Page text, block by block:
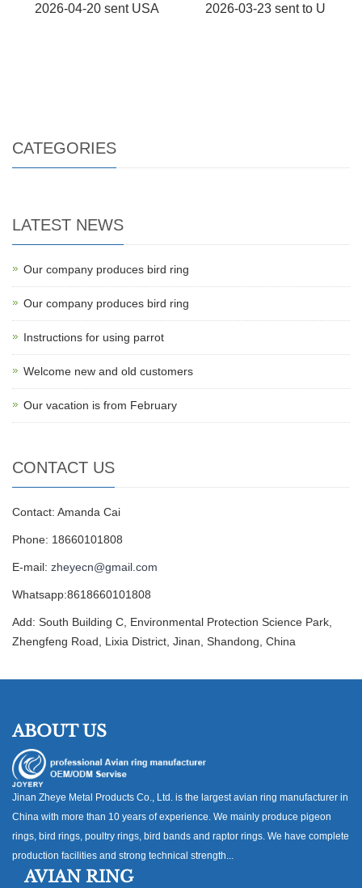
2026-04-20 sent USA 2026-03-23 sent to U
CATEGORIES
LATEST NEWS
Our company produces bird ring
Our company produces bird ring
Instructions for using parrot
Welcome new and old customers
Our vacation is from February
CONTACT US
Contact: Amanda Cai
Phone: 18660101808
E-mail: zheyecn@gmail.com
Whatsapp:8618660101808
Add: South Building C, Environmental Protection Science Park,
Zhengfeng Road, Lixia District, Jinan, Shandong, China
ABOUT US
Jinan Zheye Metal Products Co., Ltd. is the largest avian ring manufacturer in
China with more than 10 years of experience. We mainly produce pigeon
rings, bird rings, poultry rings, bird bands and raptor rings. We have complete
production facilities and strong technical strength...
AVIAN RING